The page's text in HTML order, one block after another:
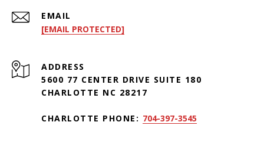
EMAIL
[EMAIL PROTECTED]
ADDRESS
5600 77 CENTER DRIVE SUITE 180
CHARLOTTE NC 28217
CHARLOTTE PHONE: 704-397-3545